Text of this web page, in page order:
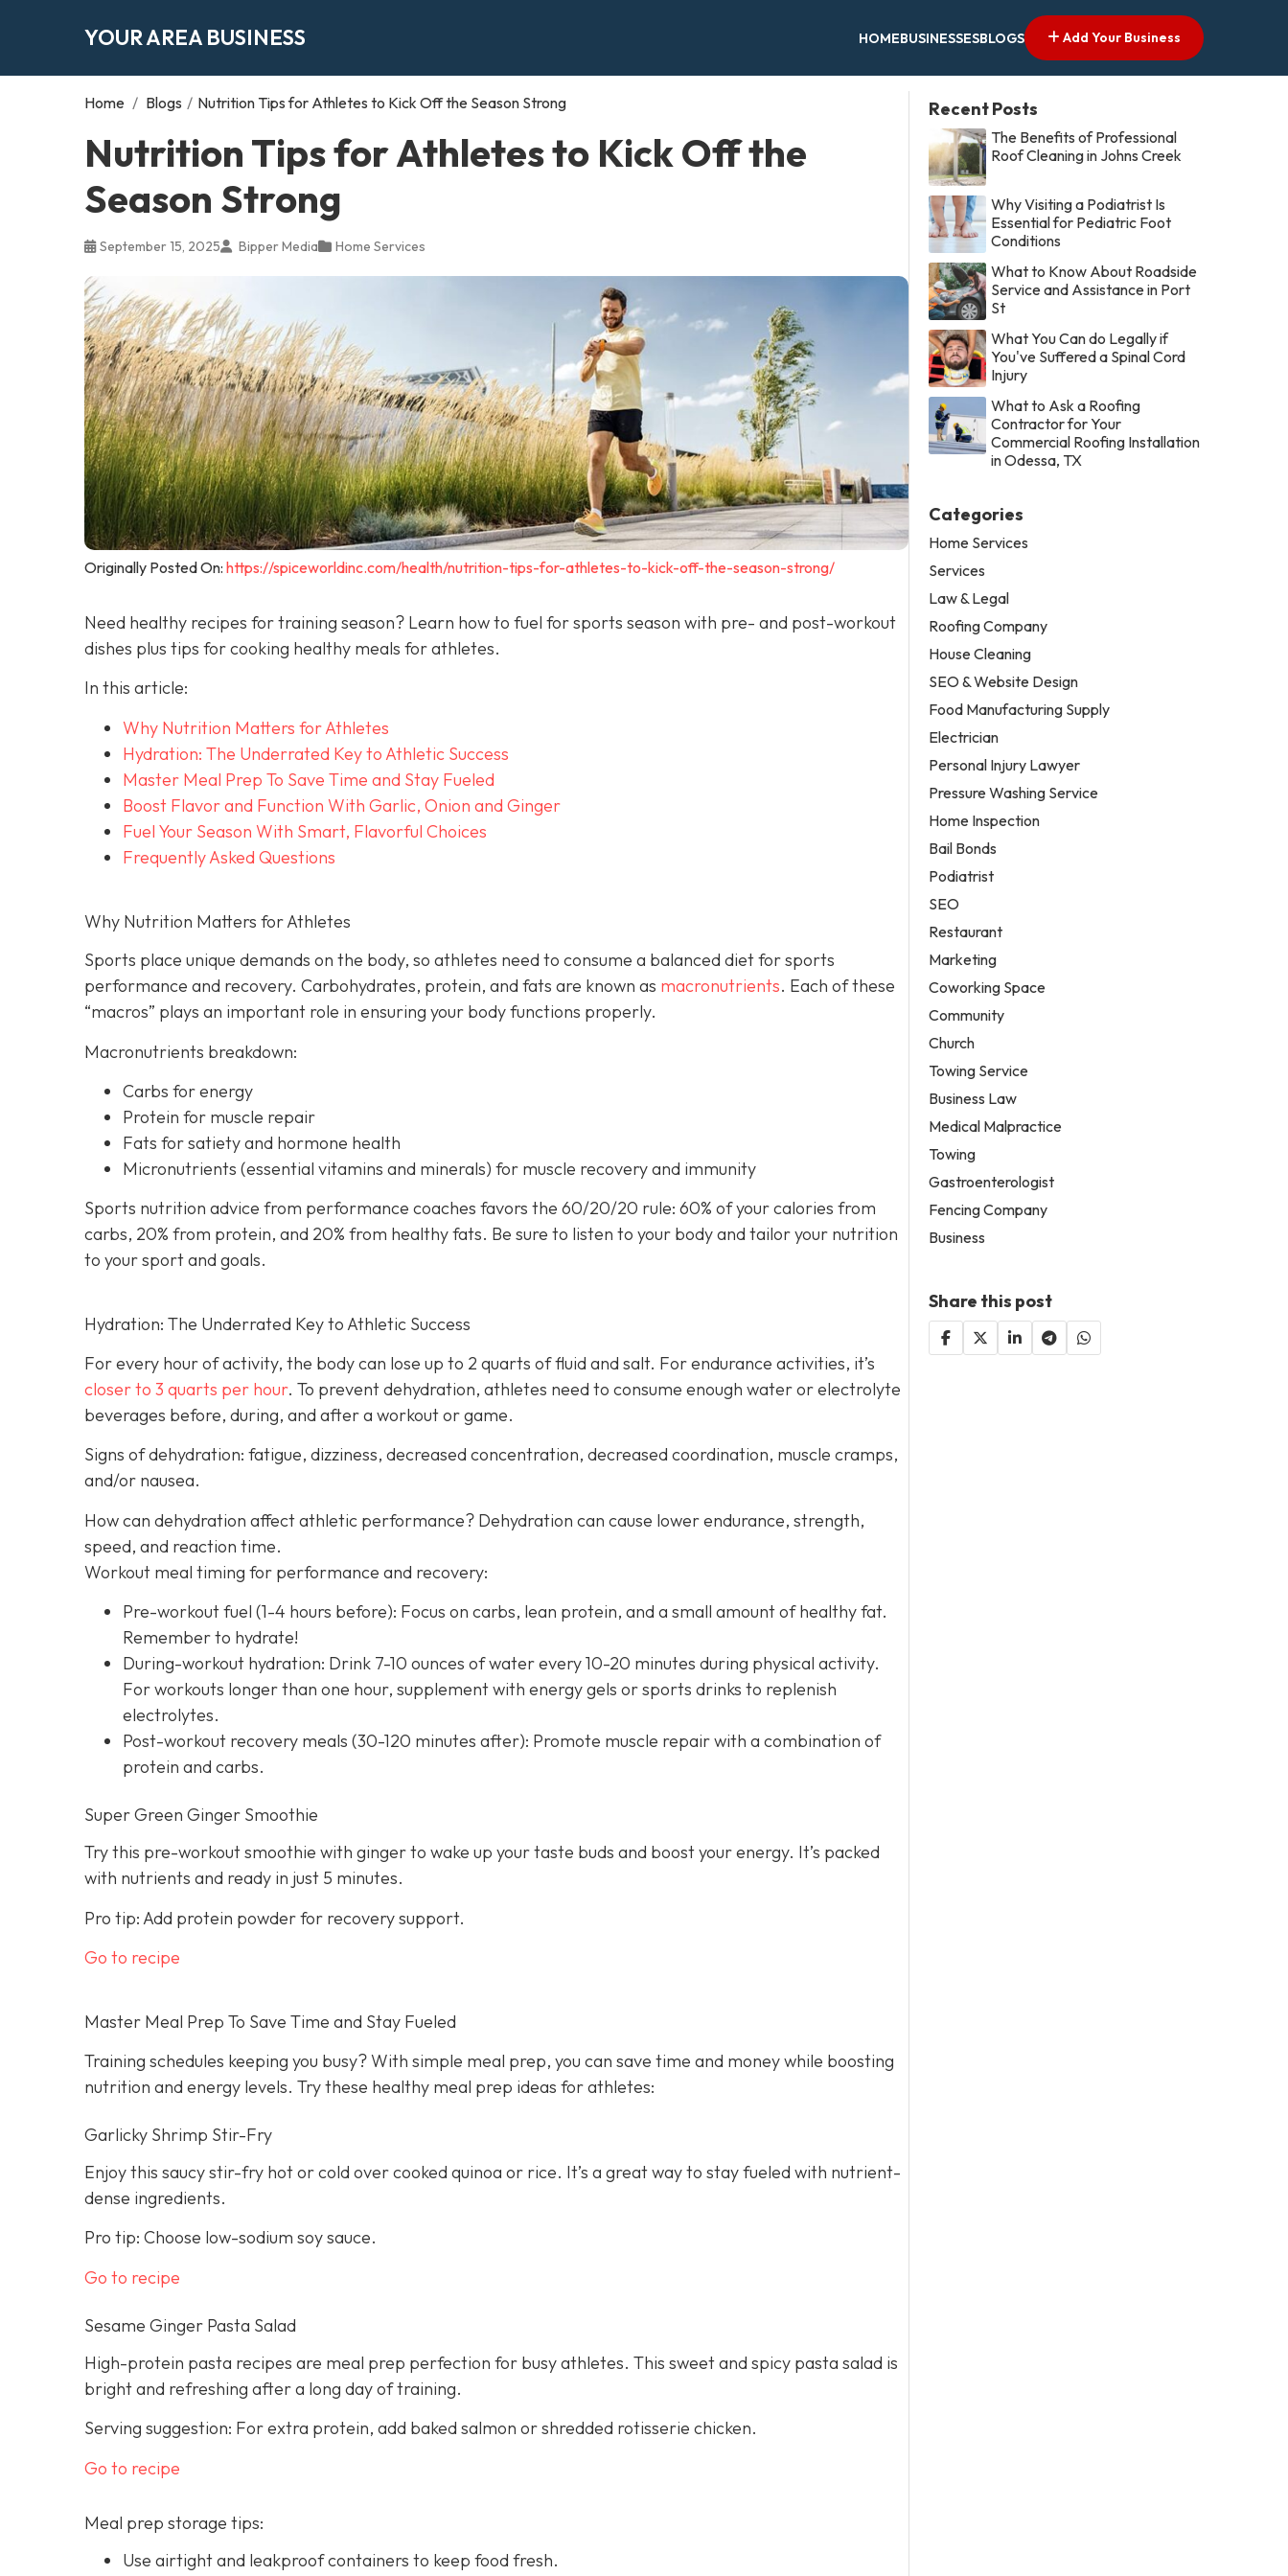
YOUR AREA BUSINESS HOMEBUSINESSESBLOGS Add Your Business
Home / Blogs / Nutrition Tips for Athletes to Kick Off the Season Strong
Nutrition Tips for Athletes to Kick Off the
Season Strong
September 15, 2025 Bipper Media Home Services
Originally Posted On: https://spiceworldinc.com/health/nutrition-tips-for-athletes-to-kick-off-the-season-strong/
Need healthy recipes for training season? Learn how to fuel for sports season with pre- and post-workout
dishes plus tips for cooking healthy meals for athletes.
In this article:
Why Nutrition Matters for Athletes
Hydration: The Underrated Key to Athletic Success
Master Meal Prep To Save Time and Stay Fueled
Boost Flavor and Function With Garlic, Onion and Ginger
Fuel Your Season With Smart, Flavorful Choices
Frequently Asked Questions
Why Nutrition Matters for Athletes
Sports place unique demands on the body, so athletes need to consume a balanced diet for sports
performance and recovery. Carbohydrates, protein, and fats are known as macronutrients. Each of these
“macros” plays an important role in ensuring your body functions properly.
Macronutrients breakdown:
Carbs for energy
Protein for muscle repair
Fats for satiety and hormone health
Micronutrients (essential vitamins and minerals) for muscle recovery and immunity
Sports nutrition advice from performance coaches favors the 60/20/20 rule: 60% of your calories from
carbs, 20% from protein, and 20% from healthy fats. Be sure to listen to your body and tailor your nutrition
to your sport and goals.
Hydration: The Underrated Key to Athletic Success
For every hour of activity, the body can lose up to 2 quarts of fluid and salt. For endurance activities, it’s
closer to 3 quarts per hour. To prevent dehydration, athletes need to consume enough water or electrolyte
beverages before, during, and after a workout or game.
Signs of dehydration: fatigue, dizziness, decreased concentration, decreased coordination, muscle cramps,
and/or nausea.
How can dehydration affect athletic performance? Dehydration can cause lower endurance, strength,
speed, and reaction time.
Workout meal timing for performance and recovery:
Pre-workout fuel (1-4 hours before): Focus on carbs, lean protein, and a small amount of healthy fat.
Remember to hydrate!
During-workout hydration: Drink 7-10 ounces of water every 10-20 minutes during physical activity.
For workouts longer than one hour, supplement with energy gels or sports drinks to replenish
electrolytes.
Post-workout recovery meals (30-120 minutes after): Promote muscle repair with a combination of
protein and carbs.
Super Green Ginger Smoothie
Try this pre-workout smoothie with ginger to wake up your taste buds and boost your energy. It’s packed
with nutrients and ready in just 5 minutes.
Pro tip: Add protein powder for recovery support.
Go to recipe
Master Meal Prep To Save Time and Stay Fueled
Training schedules keeping you busy? With simple meal prep, you can save time and money while boosting
nutrition and energy levels. Try these healthy meal prep ideas for athletes:
Garlicky Shrimp Stir-Fry
Enjoy this saucy stir-fry hot or cold over cooked quinoa or rice. It’s a great way to stay fueled with nutrient-
dense ingredients.
Pro tip: Choose low-sodium soy sauce.
Go to recipe
Sesame Ginger Pasta Salad
High-protein pasta recipes are meal prep perfection for busy athletes. This sweet and spicy pasta salad is
bright and refreshing after a long day of training.
Serving suggestion: For extra protein, add baked salmon or shredded rotisserie chicken.
Go to recipe
Meal prep storage tips:
Use airtight and leakproof containers to keep food fresh.
Recent Posts
The Benefits of Professional
Roof Cleaning in Johns Creek
Why Visiting a Podiatrist Is
Essential for Pediatric Foot
Conditions
What to Know About Roadside
Service and Assistance in Port
St
What You Can do Legally if
You've Suffered a Spinal Cord
Injury
What to Ask a Roofing
Contractor for Your
Commercial Roofing Installation
in Odessa, TX
Categories
Home Services
Services
Law & Legal
Roofing Company
House Cleaning
SEO & Website Design
Food Manufacturing Supply
Electrician
Personal Injury Lawyer
Pressure Washing Service
Home Inspection
Bail Bonds
Podiatrist
SEO
Restaurant
Marketing
Coworking Space
Community
Church
Towing Service
Business Law
Medical Malpractice
Towing
Gastroenterologist
Fencing Company
Business
Share this post